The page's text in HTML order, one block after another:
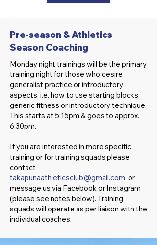
Pre-season & Athletics
Season Coaching
Monday night trainings will be the primary
training night for those who desire
generalist practice or introductory
aspects, i.e. how to use starting blocks,
generic fitness or introductory technique.
This starts at 5:15pm & goes to approx.
6:30pm.
If you are interested in more specific
training or for training squads please
contact
takapunaathleticsclub@gmail.com or
message us via Facebook or Instagram
(please see notes below). Training
squads will operate as per liaison with the
individual coaches.